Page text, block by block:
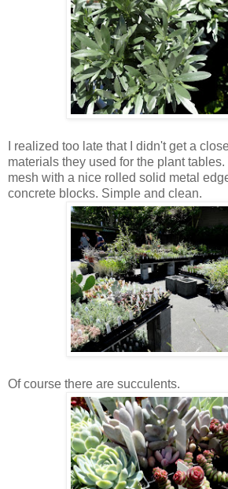
I realized too late that I didn't get a
materials they used for the plant tables.
mesh with a nice rolled solid metal
concrete blocks. Simple and clean.
Of course there are succulents.